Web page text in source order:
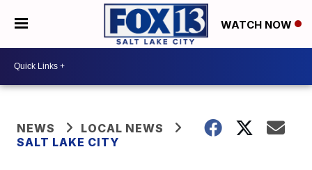
WATCH NOW
NEWS
LOCAL NEWS
SALT LAKE CITY